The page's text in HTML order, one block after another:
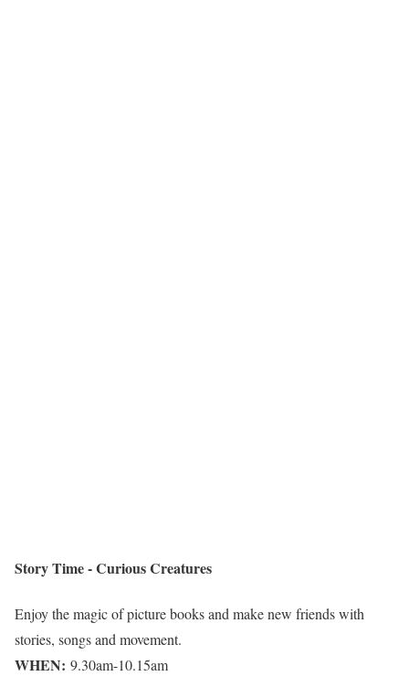
Story Time - Curious Creatures
Enjoy the magic of picture books and make new friends with
stories, songs and movement.
WHEN: 9.30am-10.15am